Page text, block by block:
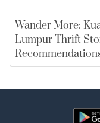
Wander More:
Lumpur Thrift